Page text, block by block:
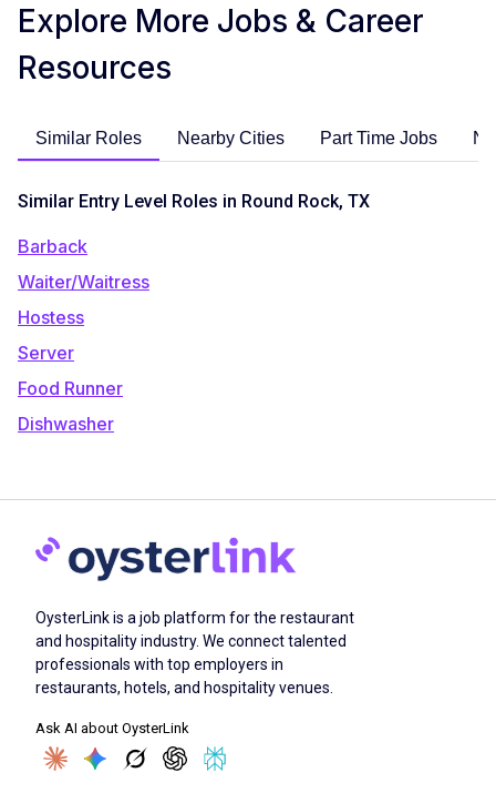
Explore More Jobs & Career
Resources
Similar Roles Nearby Cities Part Time Jobs
Similar Entry Level Roles in Round Rock, TX
Barback
Waiter/Waitress
Hostess
Server
Food Runner
Dishwasher
OysterLink is a job platform for the restaurant
and hospitality industry. We connect talented
professionals with top employers in
restaurants, hotels, and hospitality venues.
Ask AI about OysterLink